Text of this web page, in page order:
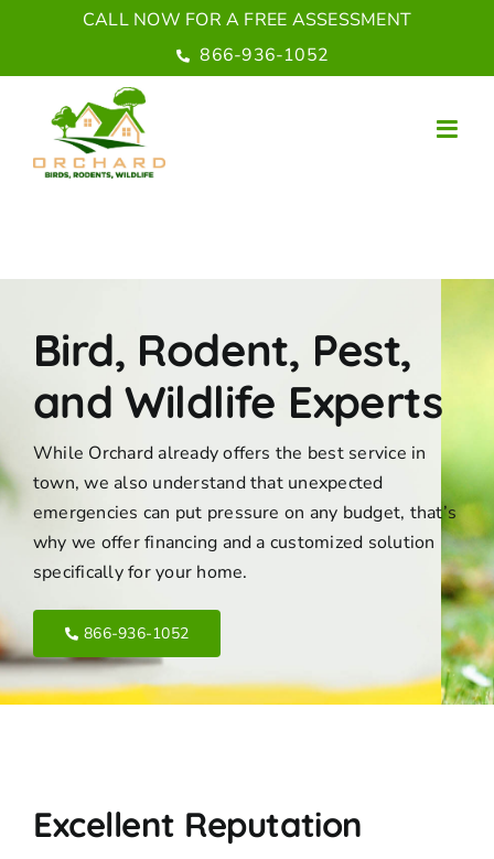
content
CALL NOW FOR A FREE ASSESSMENT
866-936-1052
Bird, Rodent, Pest,
and Wildlife Experts
While Orchard already offers the best service in
town, we also understand that unexpected
emergencies can put pressure on any budget, that’s
why we offer financing and a customized solution
specifically for your home.
866-936-1052
Excellent Reputation